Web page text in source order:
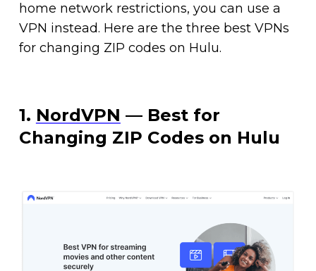
home network restrictions, you can use a
VPN instead. Here are the three best VPNs
for changing ZIP codes on Hulu.
1. NordVPN — Best for
Changing ZIP Codes on Hulu